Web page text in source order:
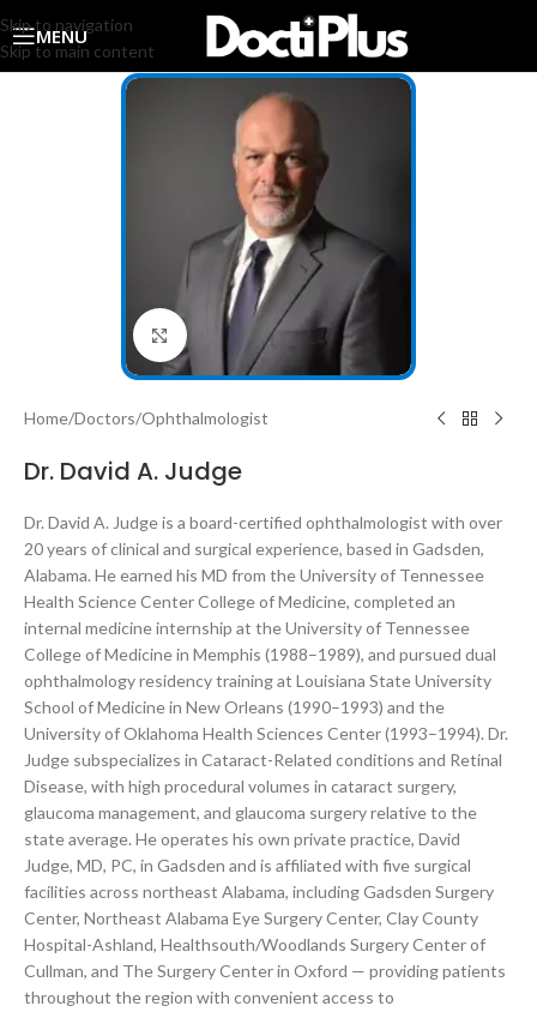
Skip to navigation
Skip to main content
MENU
Click to enlarge
Home/Doctors/Ophthalmologist
Dr. David A. Judge
Dr. David A. Judge is a board-certified ophthalmologist with over
20 years of clinical and surgical experience, based in Gadsden,
Alabama. He earned his MD from the University of Tennessee
Health Science Center College of Medicine, completed an
internal medicine internship at the University of Tennessee
College of Medicine in Memphis (1988–1989), and pursued dual
ophthalmology residency training at Louisiana State University
School of Medicine in New Orleans (1990–1993) and the
University of Oklahoma Health Sciences Center (1993–1994). Dr.
Judge subspecializes in Cataract-Related conditions and Retinal
Disease, with high procedural volumes in cataract surgery,
glaucoma management, and glaucoma surgery relative to the
state average. He operates his own private practice, David
Judge, MD, PC, in Gadsden and is affiliated with five surgical
facilities across northeast Alabama, including Gadsden Surgery
Center, Northeast Alabama Eye Surgery Center, Clay County
Hospital-Ashland, Healthsouth/Woodlands Surgery Center of
Cullman, and The Surgery Center in Oxford — providing patients
throughout the region with convenient access to